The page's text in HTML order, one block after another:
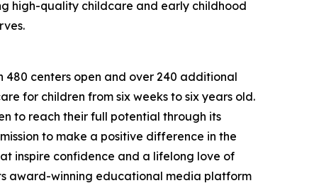
high-quality childcare and early childhood
480 centers open and over 240 additional
for children from six weeks to six years old.
to reach their full potential through its
to make a positive difference in the
inspire confidence and a lifelong love of
award-winning educational media platform